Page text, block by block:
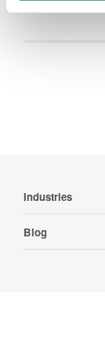
Industries
Blog